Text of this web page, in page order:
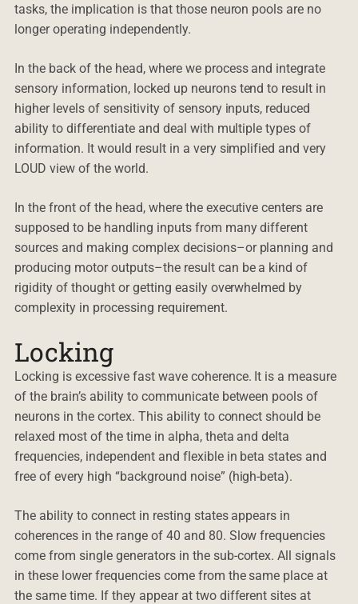
tasks, the implication is that those neuron pools are no
longer operating independently.
In the back of the head, where we process and integrate
sensory information, locked up neurons tend to result in
higher levels of sensitivity of sensory inputs, reduced
ability to differentiate and deal with multiple types of
information. It would result in a very simplified and very
LOUD view of the world.
In the front of the head, where the executive centers are
supposed to be handling inputs from many different
sources and making complex decisions–or planning and
producing motor outputs–the result can be a kind of
rigidity of thought or getting easily overwhelmed by
complexity in processing requirement.
Locking
Locking is excessive fast wave coherence. It is a measure
of the brain’s ability to communicate between pools of
neurons in the cortex. This ability to connect should be
relaxed most of the time in alpha, theta and delta
frequencies, independent and flexible in beta states and
free of every high “background noise” (high-beta).
The ability to connect in resting states appears in
coherences in the range of 40 and 80. Slow frequencies
come from single generators in the sub-cortex. All signals
in these lower frequencies come from the same place at
the same time. If they appear at two different sites at